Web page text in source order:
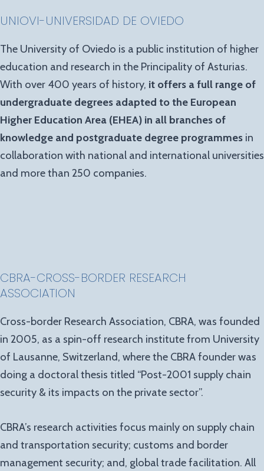
UNIOVI-UNIVERSIDAD DE OVIEDO
The University of Oviedo is a public institution of higher
education and research in the Principality of Asturias.
With over 400 years of history, it offers a full range of
undergraduate degrees adapted to the European
Higher Education Area (EHEA) in all branches of
knowledge and postgraduate degree programmes in
collaboration with national and international universities
and more than 250 companies.
CBRA-CROSS-BORDER RESEARCH
ASSOCIATION
Cross-border Research Association, CBRA, was founded
in 2005, as a spin-off research institute from University
of Lausanne, Switzerland, where the CBRA founder was
doing a doctoral thesis titled “Post-2001 supply chain
security & its impacts on the private sector”.
CBRA’s research activities focus mainly on supply chain
and transportation security; customs and border
management security; and, global trade facilitation. All